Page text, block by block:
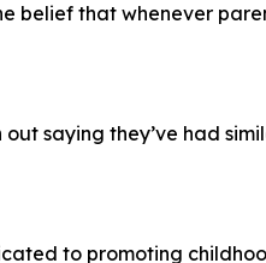
belief that whenever
saying they’ve had
to promoting